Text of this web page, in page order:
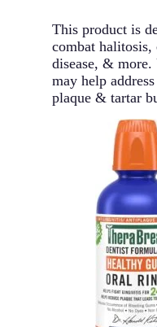
This product is
combat
disease, &
may help
plaque & tartar